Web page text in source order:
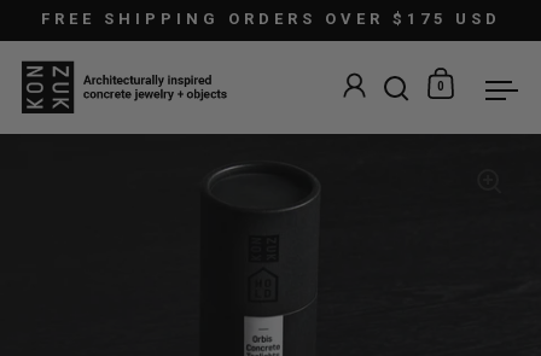
Skip to content
FREE SHIPPING ORDERS OVER $175 USD
Open search
Open
0